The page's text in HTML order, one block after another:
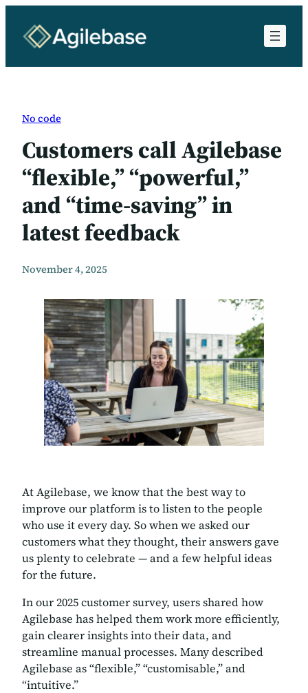
content
No code
Customers call Agilebase
“flexible,” “powerful,”
and “time-saving” in
latest feedback
November 4, 2025
At Agilebase, we know that the best way to
improve our platform is to listen to the people
who use it every day. So when we asked our
customers what they thought, their answers gave
us plenty to celebrate — and a few helpful ideas
for the future.
In our 2025 customer survey, users shared how
Agilebase has helped them work more efficiently,
gain clearer insights into their data, and
streamline manual processes. Many described
Agilebase as“flexible,” “customisable,”and
“intuitive.”